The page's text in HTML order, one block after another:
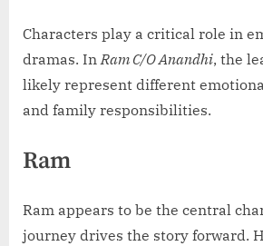
Characters play a critical role in
dramas. In Ram C/O Anandhi, the
likely represent different
and family responsibilities.
Ram
Ram appears to be the central
journey drives the story forward.